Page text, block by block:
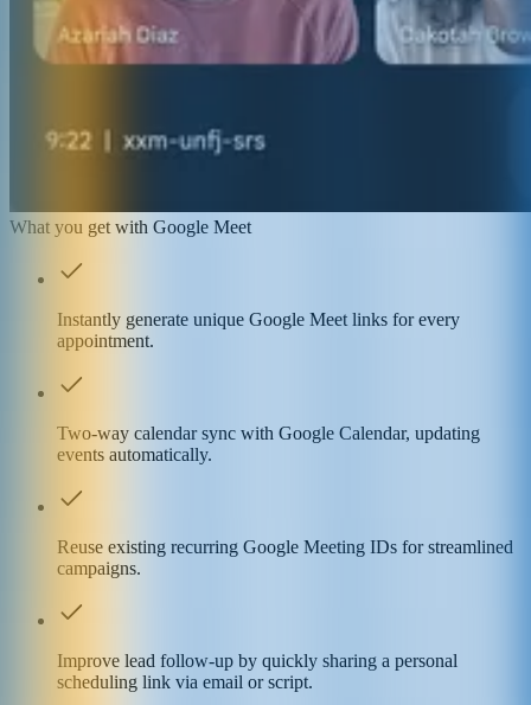
What you get with Google Meet
Instantly generate unique Google Meet links for every
appointment.
Two-way calendar sync with Google Calendar, updating
events automatically.
Reuse existing recurring Google Meeting IDs for streamlined
campaigns.
Improve lead follow-up by quickly sharing a personal
scheduling link via email or script.